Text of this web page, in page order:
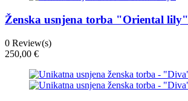
Ženska usnjena torba "Oriental lily"
0 Review(s)
250,00 €